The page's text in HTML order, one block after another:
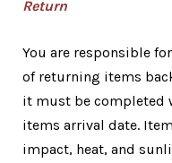
Return
You are responsible
of returning items
it must be completed
items arrival date.
impact, heat, and